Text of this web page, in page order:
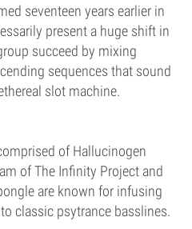
seventeen years earlier in
present a huge shift in
succeed by mixing
sequences that sound
slot machine.
of Hallucinogen
of The Infinity Project and
are known for infusing
classic psytrance basslines.